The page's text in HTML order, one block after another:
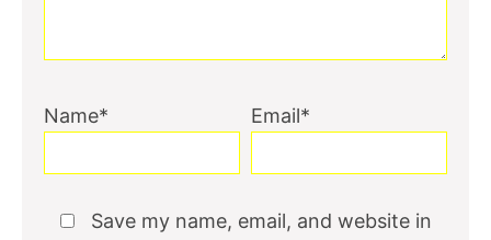
Name* Email*
Save my name, email, and website in